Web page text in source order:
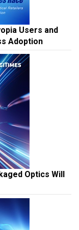
Users and
Adoption
Optics Will